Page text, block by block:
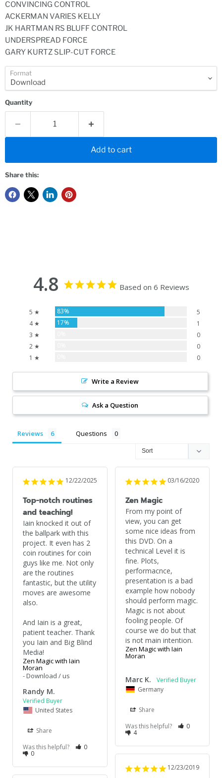
CONVINCING CONTROL
ACKERMAN VARIES KELLY
JK HARTMAN RS BLUFF CONTROL
UNDERSPREAD FORCE
GARY KURTZ SLIP-CUT FORCE
Format
Quantity
Add to cart
Share this:
4.8 Based on 6 Reviews
5 ★ 83%
5
4 ★
17%
1
3 ★
0
2 ★
0
1 ★
0
Write a Review
Ask a Question
Reviews Questions
12/22/2025
Top-notch routines
and teaching!
Iain knocked it out of
the ballpark with this
project. It even has 2
coin routines for coin
guys like me. Not only
are the routines
fantastic, but the utility
moves are awesome
also.
And Iain is a great,
patient teacher. Thank
you Iain and Big Blind
Media!
Zen Magic with Iain
Moran
Download / us
Randy M.
United States
Share
Was this helpful?
0
0
03/16/2020
Zen Magic
From my point of
view, you can get
some nice ideas from
this DVD. On a
technical Level it is
fine. Plots,
performacnce,
presentation is a bad
example how nobody
should perform magic.
Magic is not about
fooling people. Of
course we do but that
is not main intention.
Zen Magic with Iain
Moran
Marc K.
Germany
Share
Was this helpful?
0
4
12/23/2019